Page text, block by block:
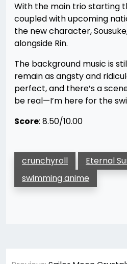
With the main trio starting
coupled with upcoming
the new character,
alongside Rin.
The background music is
remain as angsty and
perfect, and there’s a
be real—I’m here for the
Score: 8.50/10.00
crunchyroll Eternal
swimming anime
Post